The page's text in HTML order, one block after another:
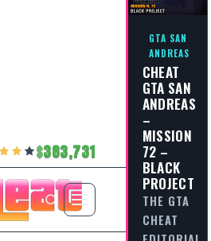
383,731
GTA SAN
ANDREAS
CHEAT
GTA SAN
ANDREAS
–
MISSION
72 –
BLACK
PROJECT
THE GTA
CHEAT